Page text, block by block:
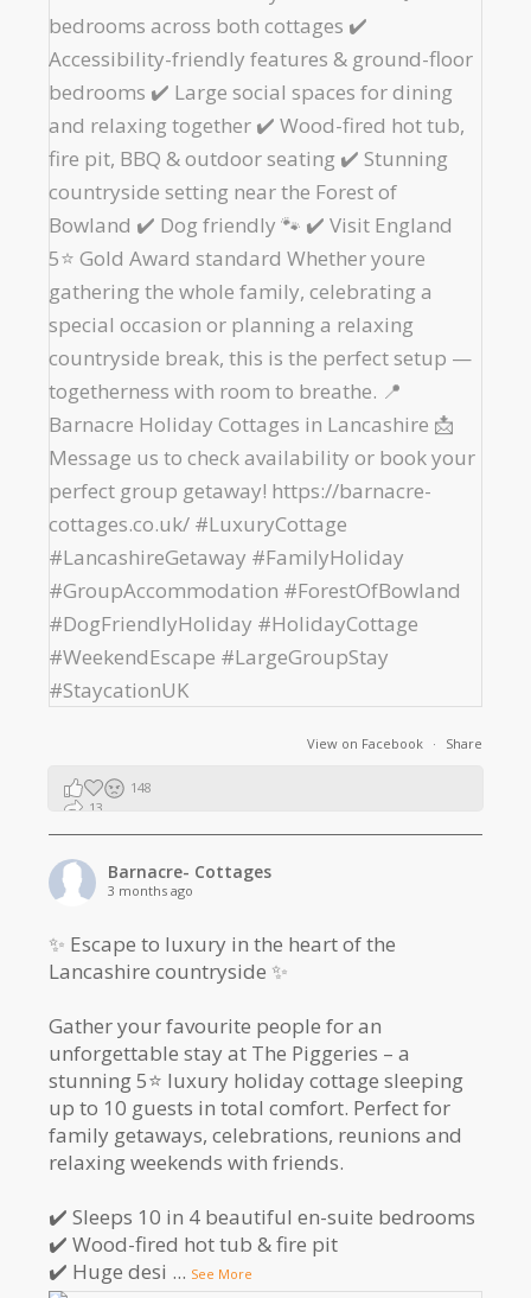
View on Facebook · Share
148
13
Barnacre- Cottages
3 months ago
✨ Escape to luxury in the heart of the
Lancashire countryside ✨
Gather your favourite people for an
unforgettable stay at The Piggeries – a
stunning 5⭐️ luxury holiday cottage sleeping
up to 10 guests in total comfort. Perfect for
family getaways, celebrations, reunions and
relaxing weekends with friends.
✔️ Sleeps 10 in 4 beautiful en-suite bedrooms
✔️ Wood-fired hot tub & fire pit
✔️ Huge desi ... See More